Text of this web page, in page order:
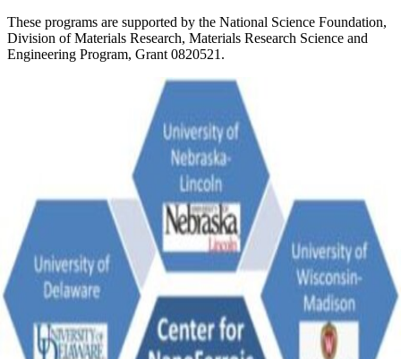
These programs are supported by the National Science Foundation,
Division of Materials Research, Materials Research Science and
Engineering Program, Grant 0820521.